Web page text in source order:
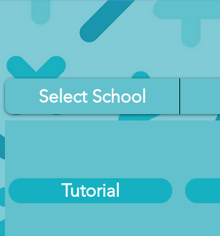
Select School
Tutorial